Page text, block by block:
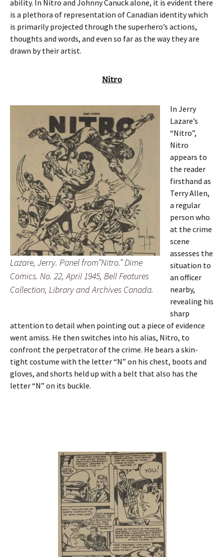
ability. In Nitro and Johnny Canuck alone, it is evident there
is a plethora of representation of Canadian identity which
is primarily projected through the superhero’s actions,
thoughts and words, and even so far as the way they are
drawn by their artist.
Nitro
Lazare, Jerry. Panel from”Nitro.” Dime
Comics. No. 22, April 1945, Bell Features
Collection, Library and Archives Canada.
In Jerry
Lazare’s
“Nitro”,
Nitro
appears to
the reader
firsthand as
Terry Allen,
a regular
person who
at the crime
scene
assesses the
situation to
an officer
nearby,
revealing his
sharp
attention to detail when pointing out a piece of evidence
went amiss. He then switches into his alias, Nitro, to
confront the perpetrator of the crime. He bears a skin-
tight costume with the letter “N” on his chest, boots and
gloves, and shorts held up with a belt that also has the
letter “N” on its buckle.